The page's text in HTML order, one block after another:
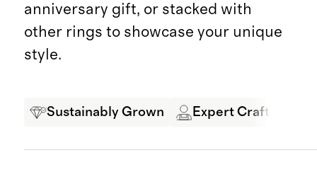
anniversary gift, or stacked with
other rings to showcase your unique
style.
Sustainably Grown Expert